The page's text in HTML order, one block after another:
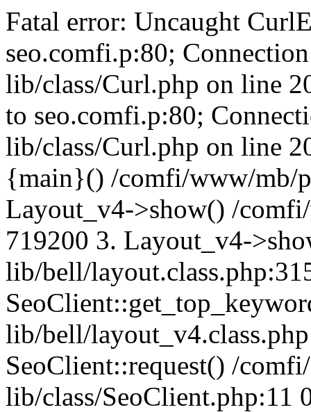
Fatal error: Uncaught
seo.comfi.p:80;
lib/class/Curl.php on line
to seo.comfi.p:80;
lib/class/Curl.php on line
{main}() /comfi/www/mb/
Layout_v4->show() /
719200 3. Layout_v4-
lib/bell/
lib/bell/
SeoClient::request() /
lib/class/SeoClient.php:11